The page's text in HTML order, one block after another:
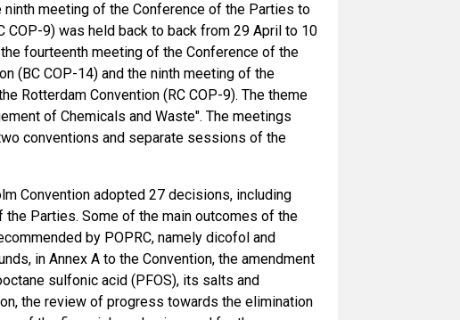
ninth meeting of the Conference of the Parties to
COP-9) was held back to back from 29 April to 10
fourteenth meeting of the Conference of the
(BC COP-14) and the ninth meeting of the
Rotterdam Convention (RC COP-9). The theme
of Chemicals and Waste". The meetings
conventions and separate sessions of the
Convention adopted 27 decisions, including
Parties. Some of the main outcomes of the
by POPRC, namely dicofol and
in Annex A to the Convention, the amendment
sulfonic acid (PFOS), its salts and
the review of progress towards the elimination